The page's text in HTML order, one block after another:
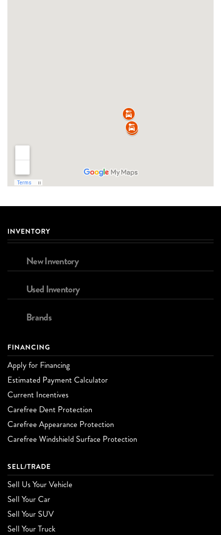
INVENTORY
New Inventory
Used Inventory
Brands
FINANCING
Apply for Financing
Estimated Payment Calculator
Current Incentives
Carefree Dent Protection
Carefree Appearance Protection
Carefree Windshield Surface Protection
SELL/TRADE
Sell Us Your Vehicle
Sell Your Car
Sell Your SUV
Sell Your Truck